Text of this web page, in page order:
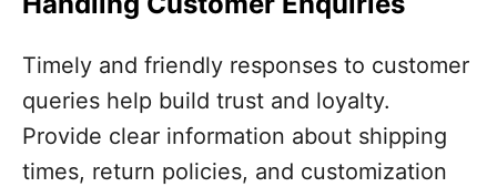
Timely and friendly responses to customer
queries help build trust and loyalty.
Provide clear information about shipping
times, return policies, and customization